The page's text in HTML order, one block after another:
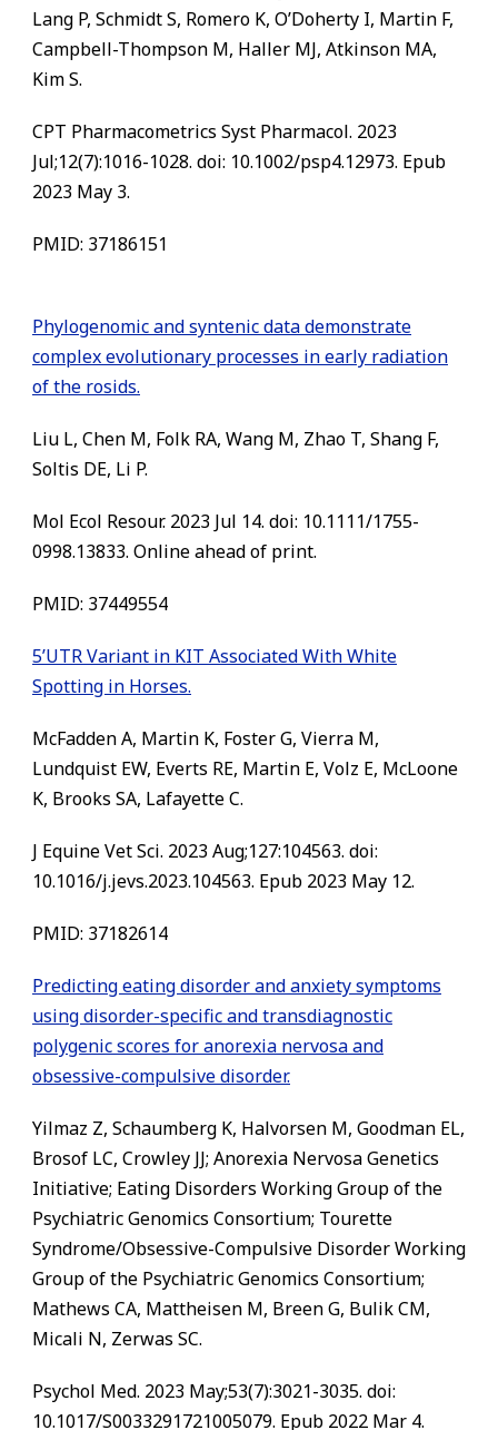
Lang P, Schmidt S, Romero K, O’Doherty I, Martin F,
Campbell-Thompson M, Haller MJ, Atkinson MA,
Kim S.
CPT Pharmacometrics Syst Pharmacol. 2023
Jul;12(7):1016-1028. doi: 10.1002/psp4.12973. Epub
2023 May 3.
PMID: 37186151
Phylogenomic and syntenic data demonstrate
complex evolutionary processes in early radiation
of the rosids.
Liu L, Chen M, Folk RA, Wang M, Zhao T, Shang F,
Soltis DE, Li P.
Mol Ecol Resour. 2023 Jul 14. doi: 10.1111/1755-
0998.13833. Online ahead of print.
PMID: 37449554
5’UTR Variant in KIT Associated With White
Spotting in Horses.
McFadden A, Martin K, Foster G, Vierra M,
Lundquist EW, Everts RE, Martin E, Volz E, McLoone
K, Brooks SA, Lafayette C.
J Equine Vet Sci. 2023 Aug;127:104563. doi:
10.1016/j.jevs.2023.104563. Epub 2023 May 12.
PMID: 37182614
Predicting eating disorder and anxiety symptoms
using disorder-specific and transdiagnostic
polygenic scores for anorexia nervosa and
obsessive-compulsive disorder.
Yilmaz Z, Schaumberg K, Halvorsen M, Goodman EL,
Brosof LC, Crowley JJ; Anorexia Nervosa Genetics
Initiative; Eating Disorders Working Group of the
Psychiatric Genomics Consortium; Tourette
Syndrome/Obsessive-Compulsive Disorder Working
Group of the Psychiatric Genomics Consortium;
Mathews CA, Mattheisen M, Breen G, Bulik CM,
Micali N, Zerwas SC.
Psychol Med. 2023 May;53(7):3021-3035. doi:
10.1017/S0033291721005079. Epub 2022 Mar 4.